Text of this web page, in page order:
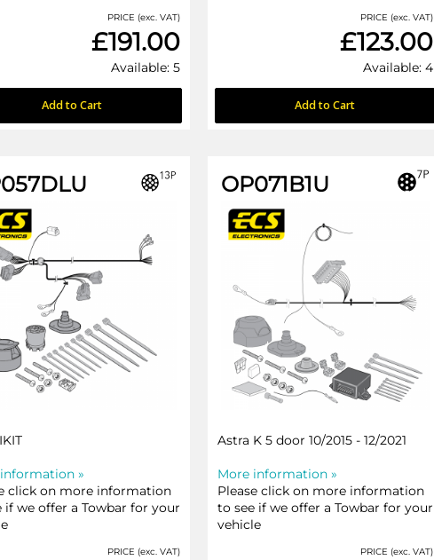
PRICE (exc. VAT)
£191.00
Available: 5
Add to Cart
PRICE (exc. VAT)
£123.00
Available: 4
Add to Cart
»
click on more information
if we offer a Towbar for your
PRICE (exc. VAT)
OP071B1U
Astra K 5 door 10/2015 - 12/2021
More information »
Please click on more information
to see if we offer a Towbar for your
vehicle
PRICE (exc. VAT)